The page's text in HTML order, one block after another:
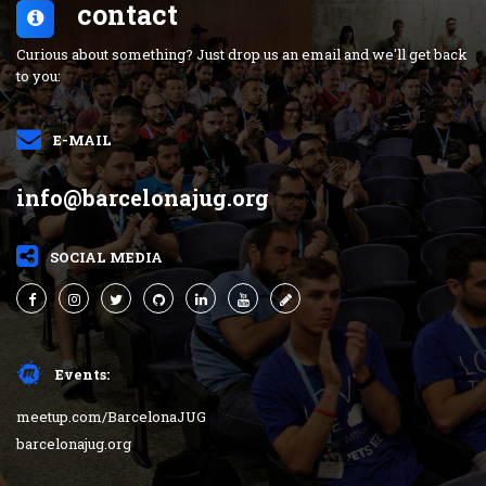
contact
Curious about something? Just drop us an email and we'll get back
to you:
E-MAIL
info@barcelonajug.org
SOCIAL MEDIA
Events:
meetup.com/BarcelonaJUG
barcelonajug.org